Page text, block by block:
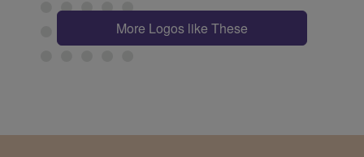
More Logos like These